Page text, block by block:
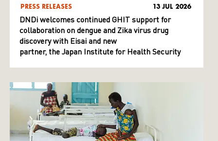
PRESS RELEASES 13 JUL 2026
DNDi welcomes continued GHIT support for
collaboration on dengue and Zika virus drug
discovery with Eisai and new
partner, the Japan Institute for Health Security